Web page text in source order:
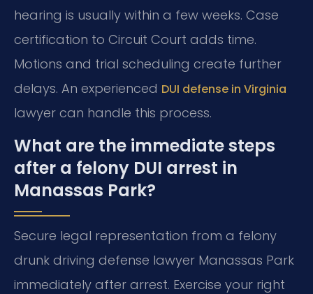
hearing is usually within a few weeks. Case
certification to Circuit Court adds time.
Motions and trial scheduling create further
delays. An experienced DUI defense in Virginia
lawyer can handle this process.
What are the immediate steps
after a felony DUI arrest in
Manassas Park?
Secure legal representation from a felony
drunk driving defense lawyer Manassas Park
immediately after arrest. Exercise your right